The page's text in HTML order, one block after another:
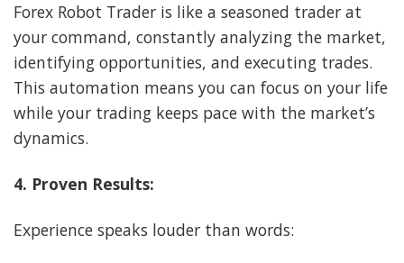
Forex Robot Trader is like a seasoned trader at
your command, constantly analyzing the market,
identifying opportunities, and executing trades.
This automation means you can focus on your life
while your trading keeps pace with the market’s
dynamics.
4. Proven Results:
Experience speaks louder than words: